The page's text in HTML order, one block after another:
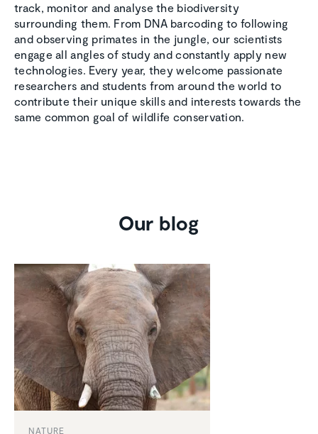
track, monitor and analyse the biodiversity
surrounding them. From DNA barcoding to following
and observing primates in the jungle, our scientists
engage all angles of study and constantly apply new
technologies. Every year, they welcome passionate
researchers and students from around the world to
contribute their unique skills and interests towards the
same common goal of wildlife conservation.
Our blog
NATURE